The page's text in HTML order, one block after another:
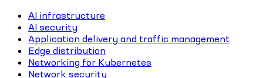
AI infrastructure
AI security
Application delivery and traffic management
Edge distribution
Networking for Kubernetes
Network security